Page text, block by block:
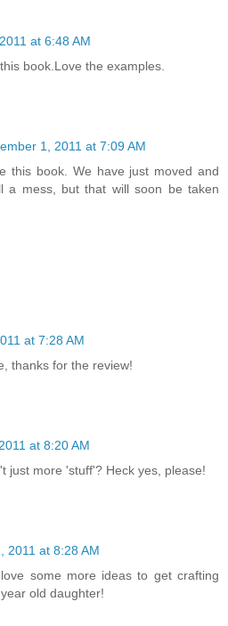
at 6:48 AM
book.Love the examples.
1, 2011 at 7:09 AM
this book. We have just moved and
a mess, but that will soon be taken
at 7:28 AM
thanks for the review!
at 8:20 AM
just more 'stuff'? Heck yes, please!
2011 at 8:28 AM
some more ideas to get crafting
old daughter!